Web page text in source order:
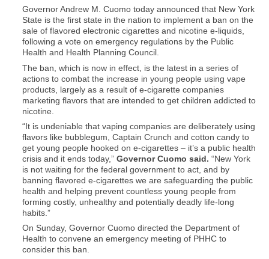
Governor Andrew M. Cuomo today announced that New York
State is the first state in the nation to implement a ban on the
sale of flavored electronic cigarettes and nicotine e-liquids,
following a vote on emergency regulations by the Public
Health and Health Planning Council.
The ban, which is now in effect, is the latest in a series of
actions to combat the increase in young people using vape
products, largely as a result of e-cigarette companies
marketing flavors that are intended to get children addicted to
nicotine.
“It is undeniable that vaping companies are deliberately using
flavors like bubblegum, Captain Crunch and cotton candy to
get young people hooked on e-cigarettes – it’s a public health
crisis and it ends today,” Governor Cuomo said. “New York
is not waiting for the federal government to act, and by
banning flavored e-cigarettes we are safeguarding the public
health and helping prevent countless young people from
forming costly, unhealthy and potentially deadly life-long
habits.”
On Sunday, Governor Cuomo directed the Department of
Health to convene an emergency meeting of PHHC to
consider this ban.